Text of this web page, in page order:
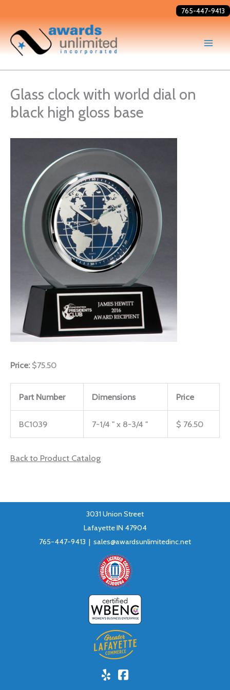
to
content
765-447-9413
Glass clock with world dial on
black high gloss base
Price: $75.50
Part Number Dimensions Price
BC1039 7-1/4 " x 8-3/4 " $ 76.50
Back to Product Catalog
3031 Union Street
Lafayette IN 47904
765-447-9413 | sales@awardsunlimitedinc.net
Yelp!Facebook